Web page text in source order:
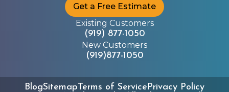
Get a Free Estimate
Existing Customers
(919) 877-1050
New Customers
(919)877-1050
BlogSitemapTerms of ServicePrivacy Policy